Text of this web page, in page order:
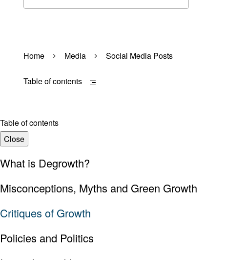
Home Media Social Media Posts
Table of contents
Table of contents
Close
What is Degrowth?
Misconceptions, Myths and Green Growth
Critiques of Growth
Policies and Politics